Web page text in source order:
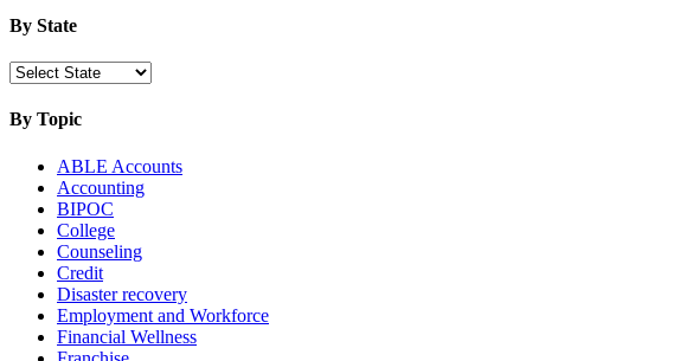
By State
By Topic
ABLE Accounts
Accounting
BIPOC
College
Counseling
Credit
Disaster recovery
Employment and Workforce
Financial Wellness